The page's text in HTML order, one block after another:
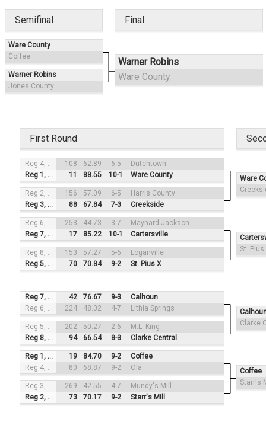
Semifinal Final
Warner Robins
Ware County
Ware County
Coffee
Warner Robins
Jones County
First Round
Ware
St. Pius
Clarke
Coffee
Starr's
Reg 4, #3 108 62.89 6-5
Dutchtown
Reg 1, #2
11 88.55 10-1 Ware County
Reg 2, #4 156 57.09 6-5
Harris County
Reg 3, #1
88 67.84 7-3 Creekside
Reg 6, #3 253 44.73 3-7
Maynard Jackson
Reg 7, #2
17 85.22 10-1 Cartersville
Reg 8, #4 153 57.27 5-6
Loganville
Reg 5, #1
70 70.84 9-2 St. Pius X
Reg 7, #3 42 76.67 9-3
Calhoun
Reg 6, #2
224 48.02 4-7 Lithia Springs
Reg 5, #4 202 50.27 2-6
M.L. King
Reg 8, #1
94 66.54 8-3 Clarke Central
Reg 1, #3 19 84.70 9-2
Coffee
Reg 4, #2
80 68.87 9-2 Ola
Reg 3, #4 269 42.55 4-7
Mundy's Mill
Reg 2, #1
73 70.17 9-2 Starr's Mill